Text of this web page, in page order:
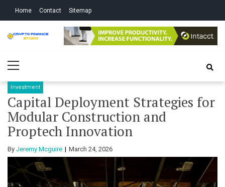
Home Contact Sitemap
Crypto Finance
Studio
All About Cryptocurrency
Menu
Investment
Capital Deployment Strategies for
Modular Construction and
Proptech Innovation
By Jeremy Mcguire March 24, 2026